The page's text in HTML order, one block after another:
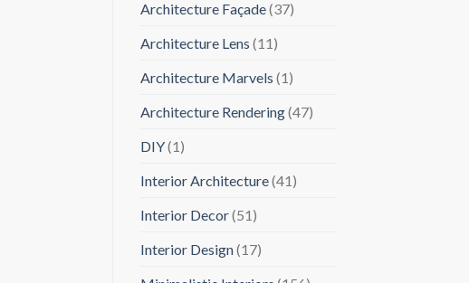
Architecture Façade(37)
Architecture Lens (11)
Architecture Marvels (1)
Architecture Rendering(47)
DIY(1)
Interior Architecture(41)
Interior Decor(51)
Interior Design(17)